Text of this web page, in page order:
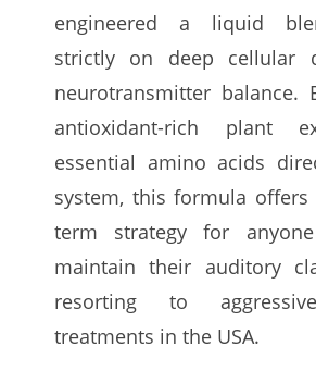
engineered a liquid
strictly on deep cellular
neurotransmitter balance.
antioxidant-rich plant
essential amino acids
system, this formula offers
term strategy for
maintain their auditory
resorting to
treatments in the USA.